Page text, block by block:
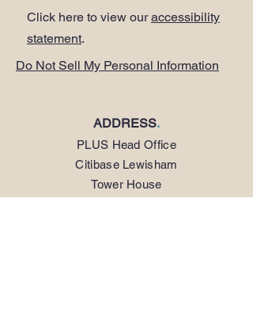
Click here to view ouraccessibility
statement.
Do Not Sell My Personal Information
ADDRESS.
PLUS Head Office
Citibase Lewisham
Tower House